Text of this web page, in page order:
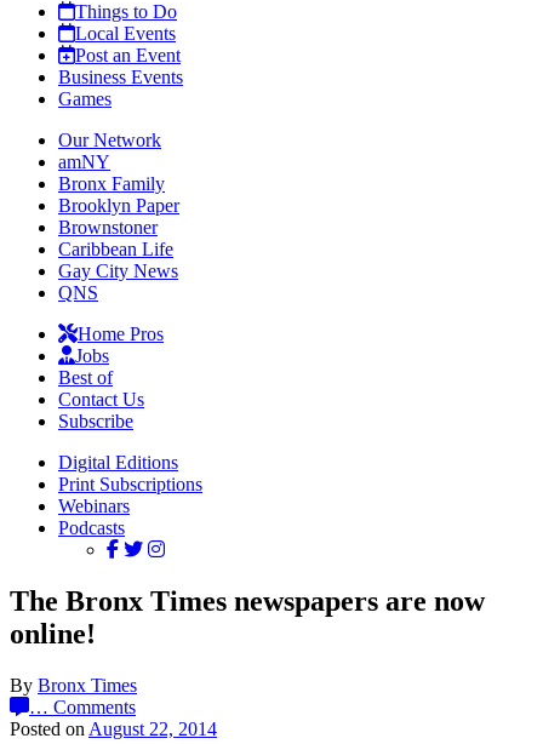
Things to Do
Local Events
Post an Event
Business Events
Games
Our Network
amNY
Bronx Family
Brooklyn Paper
Brownstoner
Caribbean Life
Gay City News
QNS
Home Pros
Jobs
Best of
Contact Us
Subscribe
Digital Editions
Print Subscriptions
Webinars
Podcasts
The Bronx Times newspapers are now
online!
By Bronx Times
… Comments
Posted on August 22, 2014